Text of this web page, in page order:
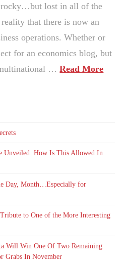
lost in all of the
that there is now an
operations. Whether or
for an economics blog, but
…Read More
Unveiled. How Is This Allowed In
Day, Month…Especially for
to One of the More Interesting
Will Win One Of Two Remaining
Grabs In November